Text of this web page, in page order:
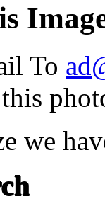
To
we